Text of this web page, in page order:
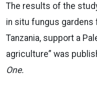
The results of the
in situ fungus gardens
Tanzania, support a
agriculture” was
One.